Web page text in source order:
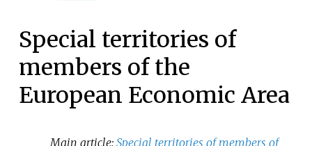
Special territories of
members of the
European Economic Area
Main article:Special territories of members of